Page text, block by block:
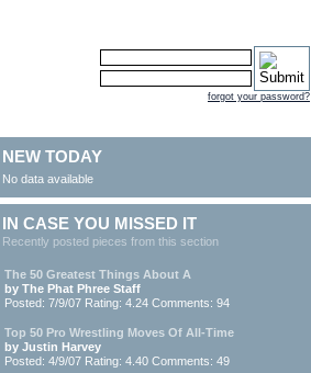
forgot your password?
NEW TODAY
No data available
IN CASE YOU MISSED IT
Recently posted pieces from this section
The 50 Greatest Things About A
by The Phat Phree Staff
Posted: 7/9/07 Rating: 4.24 Comments: 94
Top 50 Pro Wrestling Moves Of All-Time
by Justin Harvey
Posted: 4/9/07 Rating: 4.40 Comments: 49